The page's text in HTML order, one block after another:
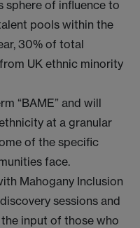
sphere of influence to
pools within the
30% of total
UK ethnic minority
“BAME” and will
at a granular
of the specific
face.
Mahogany Inclusion
sessions and
input of those who